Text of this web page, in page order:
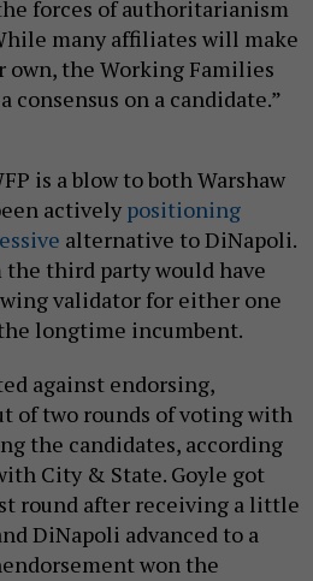
forces of authoritarianism
many affiliates will make
own, the Working Families
consensus on a candidate.”
is a blow to both Warshaw
actively positioning
alternative to DiNapoli.
third party would have
validator for either one
longtime incumbent.
against endorsing,
of two rounds of voting with
the candidates, according
City & State. Goyle got
round after receiving a little
DiNapoli advanced to a
won the